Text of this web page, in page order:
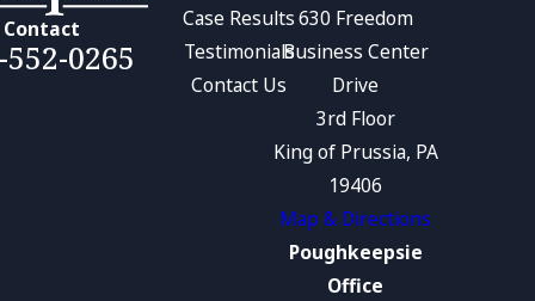
Contact
0265
Case Results
Testimonials
Contact Us
630 Freedom
Business Center
Drive
3rd Floor
King of Prussia, PA
19406
Map & Directions
Poughkeepsie
Office